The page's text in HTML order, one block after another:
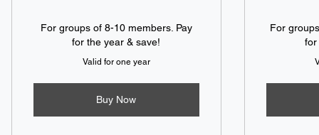
For groups of 8-10 members. Pay
for the year & save!
Valid for one year
Buy Now
For
for